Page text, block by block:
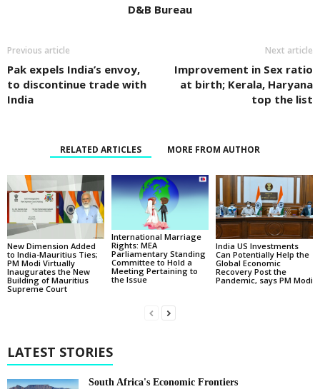
D&B Bureau
Previous article
Pak expels India’s envoy,
to discontinue trade with
India
Next article
Improvement in Sex ratio
at birth; Kerala, Haryana
top the list
RELATED ARTICLES MORE FROM AUTHOR
New Dimension Added
to India-Mauritius Ties;
PM Modi Virtually
Inaugurates the New
Building of Mauritius
Supreme Court
International Marriage
Rights: MEA
Parliamentary Standing
Committee to Hold a
Meeting Pertaining to
the Issue
India US Investments
Can Potentially Help the
Global Economic
Recovery Post the
Pandemic, says PM Modi
LATEST STORIES
South Africa's Economic Frontiers